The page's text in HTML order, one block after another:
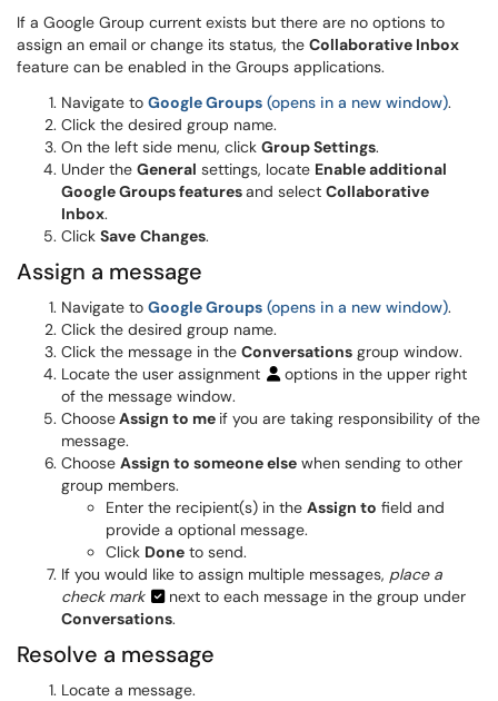
If a Google Group current exists but there are no options to
assign an email or change its status, the Collaborative Inbox
feature can be enabled in the Groups applications.
Navigate to Google Groups (opens in a new window).
Click the desired group name.
On the left side menu, click Group Settings.
Under the General settings, locate Enable additional
Google Groups featuresand select Collaborative
Inbox.
Click Save Changes.
Assign a message
Navigate to Google Groups (opens in a new window).
Click the desired group name.
Click the message in the Conversations group window.
Locate the user assignment
options in the upper right
of the message window.
ChooseAssign to me if you are taking responsibility of the
message.
Choose Assign to someone else when sending to other
group members.
Enter the recipient(s) in the Assign to field and
provide a optional message.
Click Done to send.
If you would like to assign multiple messages, place a
check mark
next to each message in the group under
Conversations.
Resolve a message
Locate a message.